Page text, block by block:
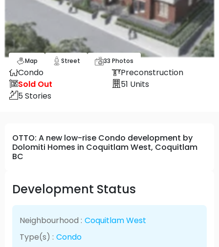
Map Street 33 Photos
Condo
Preconstruction
Sold Out
51 Units
5Stories
OTTO: A new low-rise Condo development by
Dolomiti Homes in Coquitlam West, Coquitlam
BC
Development Status
Neighbourhood : Coquitlam West
Type(s) : Condo